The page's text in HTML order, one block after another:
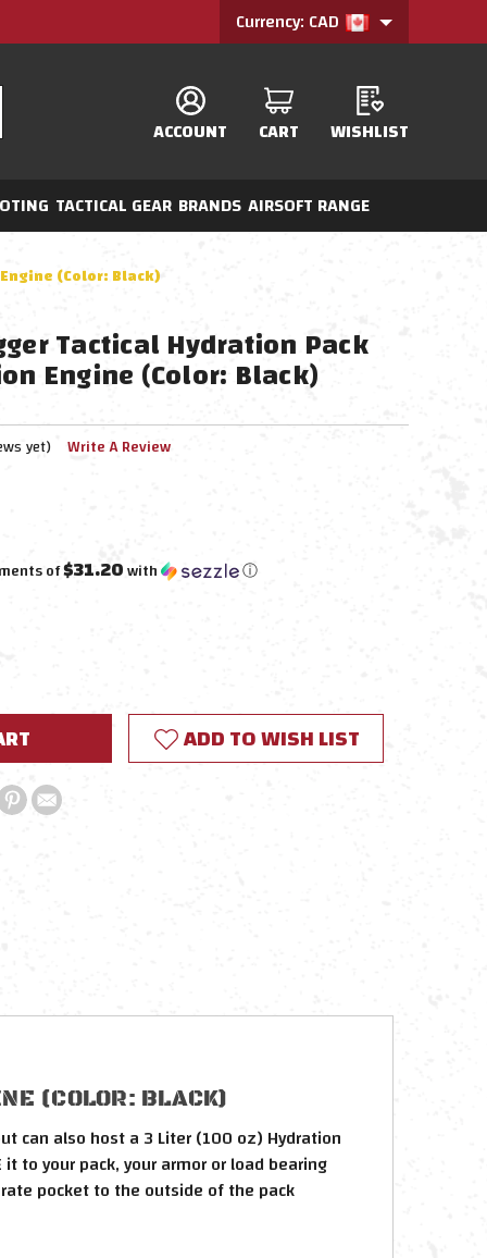
Currency: CAD
ACCOUNT CART WISHLIST
TACTICAL GEAR BRANDS AIRSOFT RANGE
(Color: Black)
Tactical Hydration Pack
Engine (Color: Black)
yet) Write A Review
of$31.20with ⓘ
ADD TO WISH LIST
(COLOR: BLACK)
can also host a 3 Liter (100 oz) Hydration
it to your pack, your armor or load bearing
pocket to the outside of the pack